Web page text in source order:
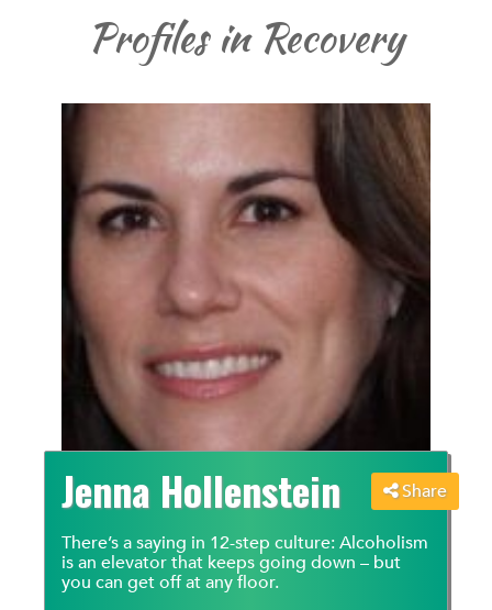
Profiles in Recovery
Share
Jenna Hollenstein
There’s a saying in 12-step culture: Alcoholism
is an elevator that keeps going down – but
you can get off at any floor.